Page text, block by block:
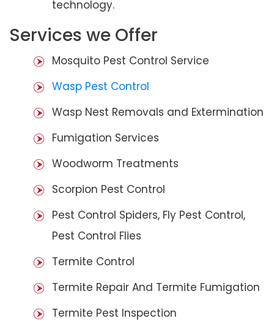
technology.
Services we Offer
Mosquito Pest Control Service
Wasp Pest Control
Wasp Nest Removals and Extermination
Fumigation Services
Woodworm Treatments
Scorpion Pest Control
Pest Control Spiders, Fly Pest Control,
Pest Control Flies
Termite Control
Termite Repair And Termite Fumigation
Termite Pest Inspection